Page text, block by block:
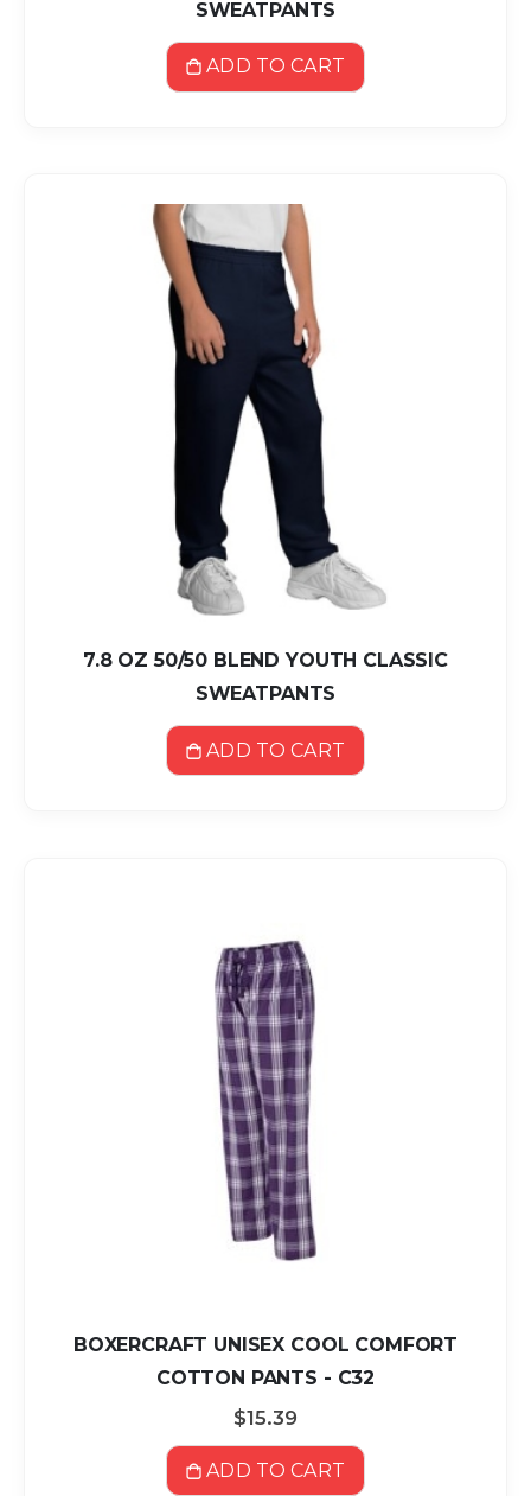
SWEATPANTS
ADD TO CART
7.8 OZ 50/50 BLEND YOUTH CLASSIC
SWEATPANTS
ADD TO CART
BOXERCRAFT UNISEX COOL COMFORT
COTTON PANTS - C32
$15.39
ADD TO CART